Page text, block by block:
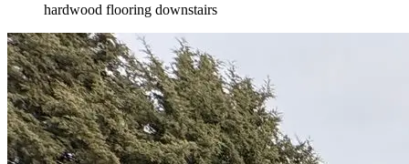
hardwood flooring downstairs